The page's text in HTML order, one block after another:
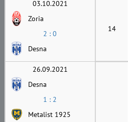
03.10.2021
Zoria
2 : 0
Desna
14
26.09.2021
Desna
1 : 2
Metalist 1925